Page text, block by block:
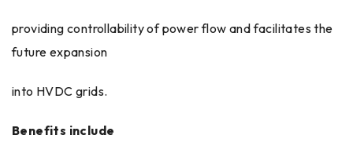
providing controllability of power flow and facilitates the
future expansion
into HVDC grids.
Benefits include